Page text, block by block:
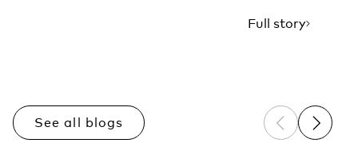
Full story
See all blogs Previous
Next